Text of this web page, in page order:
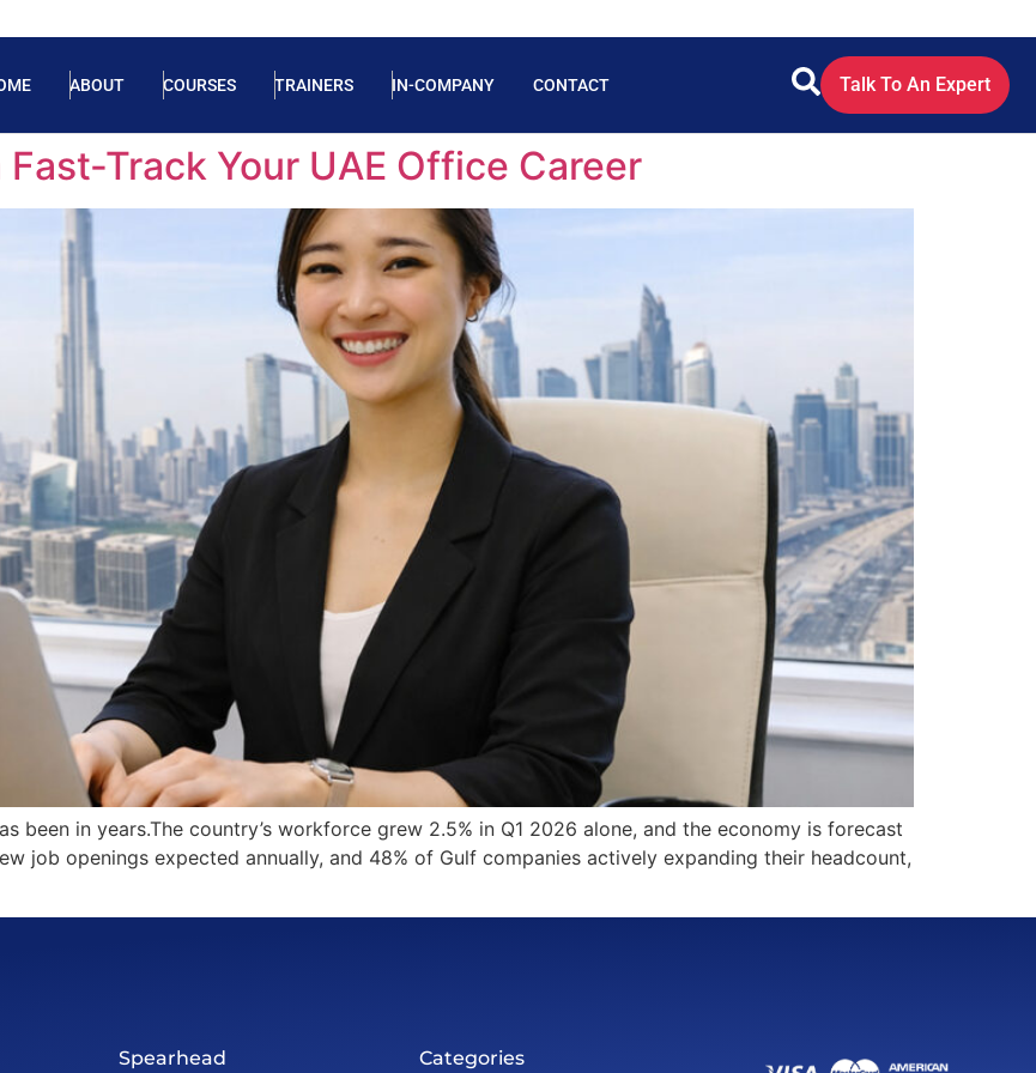
ABOUT COURSES TRAINERS IN-COMPANY CONTACT Talk To An Expert
Track Your UAE Office Career
been in years.The country’s workforce grew 2.5% in Q1 2026 alone, and the economy is forecast
job openings expected annually, and 48% of Gulf companies actively expanding their headcount,
Spearhead Categories